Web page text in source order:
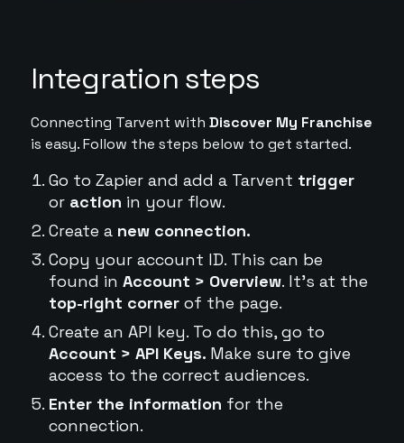
Integration steps
Connecting Tarvent with Discover My Franchise
is easy. Follow the steps below to get started.
Go to Zapier and add a Tarvent trigger
or action in your flow.
Create a new connection.
Copy your account ID. This can be
found in Account > Overview. It's at the
top-right cornerof the page.
Create an API key. To do this, go to
Account > API Keys. Make sure to give
access to the correct audiences.
Enter the information for the
connection.